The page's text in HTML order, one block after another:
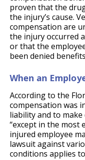
proven that the
the injury’s cause.
compensation are
the injury occurred
or that the
been denied
When an
According to the
compensation was
liability and to
“except in the most
injured employee
lawsuit against
conditions applies